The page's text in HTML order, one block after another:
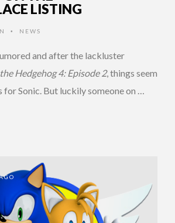
LISTING
• NEWS
and after the lackluster
Hedgehog 4: Episode 2, things seem
for Sonic. But luckily someone on …